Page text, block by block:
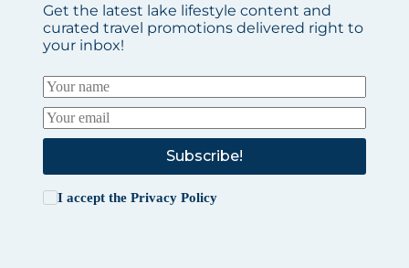
Get the latest lake lifestyle content and
curated travel promotions delivered right to
your inbox!
Subscribe!
I accept the Privacy Policy